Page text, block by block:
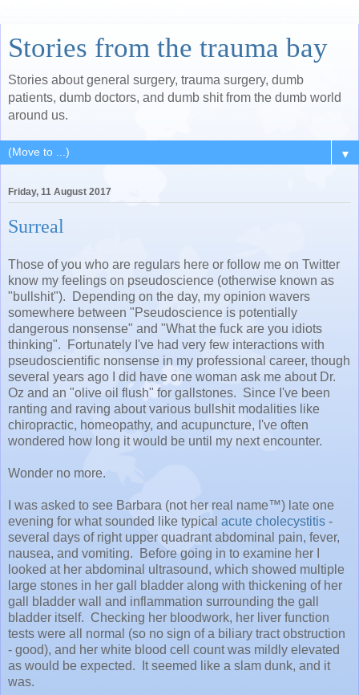
Stories from the trauma bay
Stories about general surgery, trauma surgery, dumb
patients, dumb doctors, and dumb shit from the dumb world
around us.
▼
Friday, 11 August 2017
Surreal
Those of you who are regulars here or follow me on Twitter
know my feelings on pseudoscience (otherwise known as
"bullshit"). Depending on the day, my opinion wavers
somewhere between "Pseudoscience is potentially
dangerous nonsense" and "What the fuck are you idiots
thinking". Fortunately I've had very few interactions with
pseudoscientific nonsense in my professional career, though
several years ago I did have one woman ask me about Dr.
Oz and an "olive oil flush" for gallstones. Since I've been
ranting and raving about various bullshit modalities like
chiropractic, homeopathy, and acupuncture, I've often
wondered how long it would be until my next encounter.
Wonder no more.
I was asked to see Barbara (not her real name™) late one
evening for what sounded like typical acute cholecystitis -
several days of right upper quadrant abdominal pain, fever,
nausea, and vomiting. Before going in to examine her I
looked at her abdominal ultrasound, which showed multiple
large stones in her gall bladder along with thickening of her
gall bladder wall and inflammation surrounding the gall
bladder itself. Checking her bloodwork, her liver function
tests were all normal (so no sign of a biliary tract obstruction
- good), and her white blood cell count was mildly elevated
as would be expected. It seemed like a slam dunk, and it
was.